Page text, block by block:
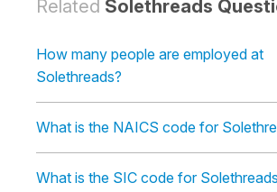
Related Solethreads
How many people are employed at
Solethreads?
What is the NAICS code for
What is the SIC code for